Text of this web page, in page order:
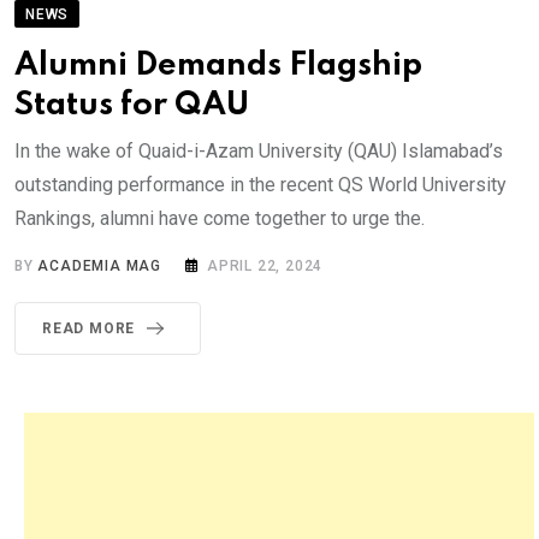
NEWS
Alumni Demands Flagship
Status for QAU
In the wake of Quaid-i-Azam University (QAU) Islamabad’s
outstanding performance in the recent QS World University
Rankings, alumni have come together to urge the.
BYACADEMIA MAG APRIL 22, 2024
READ MORE